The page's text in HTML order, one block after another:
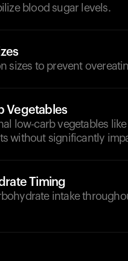
blood sugar levels.
sizes to prevent
Vegetables
low-carb vegetables
without significantly
Timing
intake